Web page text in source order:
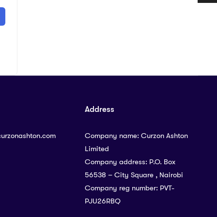
Address
Company name: Curzon Ashton
Limited
Company address: P.O. Box
56538 – City Square , Nairobi
Company reg number: PVT-
PJU26RBQ